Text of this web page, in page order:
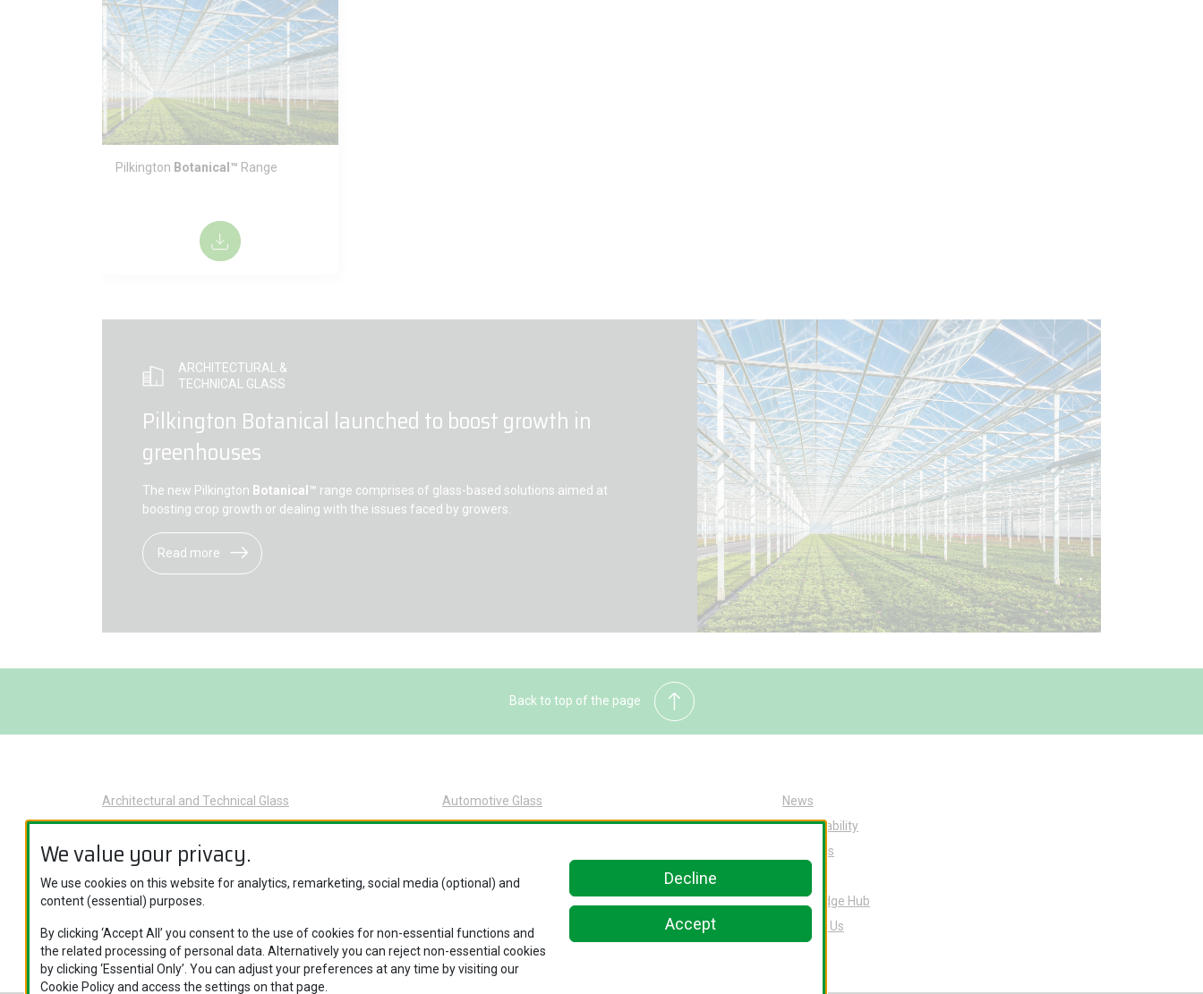
We value your privacy.
We use cookies on this website for analytics, remarketing, social media (optional) and
content (essential) purposes.
By clicking ‘Accept All’ you consent to the use of cookies for non-essential functions and
the related processing of personal data. Alternatively you can reject non-essential cookies
by clicking ‘Essential Only’. You can adjust your preferences at any time by visiting our
Cookie Policy and access the settings on that page.
Decline
Accept
Pilkington Botanical™ Range
ARCHITECTURAL &
TECHNICAL GLASS
Pilkington Botanical launched to boost growth in
greenhouses
The new Pilkington Botanical™ range comprises of glass-based solutions aimed at
boosting crop growth or dealing with the issues faced by growers.
Read more
Back to top of the page
Architectural and Technical Glass
Glass Applications
Product Categories
Brand Names
Specific Glass Applications
Automotive Glass
Automotive Glass Overview
Original Equipment at Pilkington
News
Sustainability
About Us
Knowledge Hub
Contact Us